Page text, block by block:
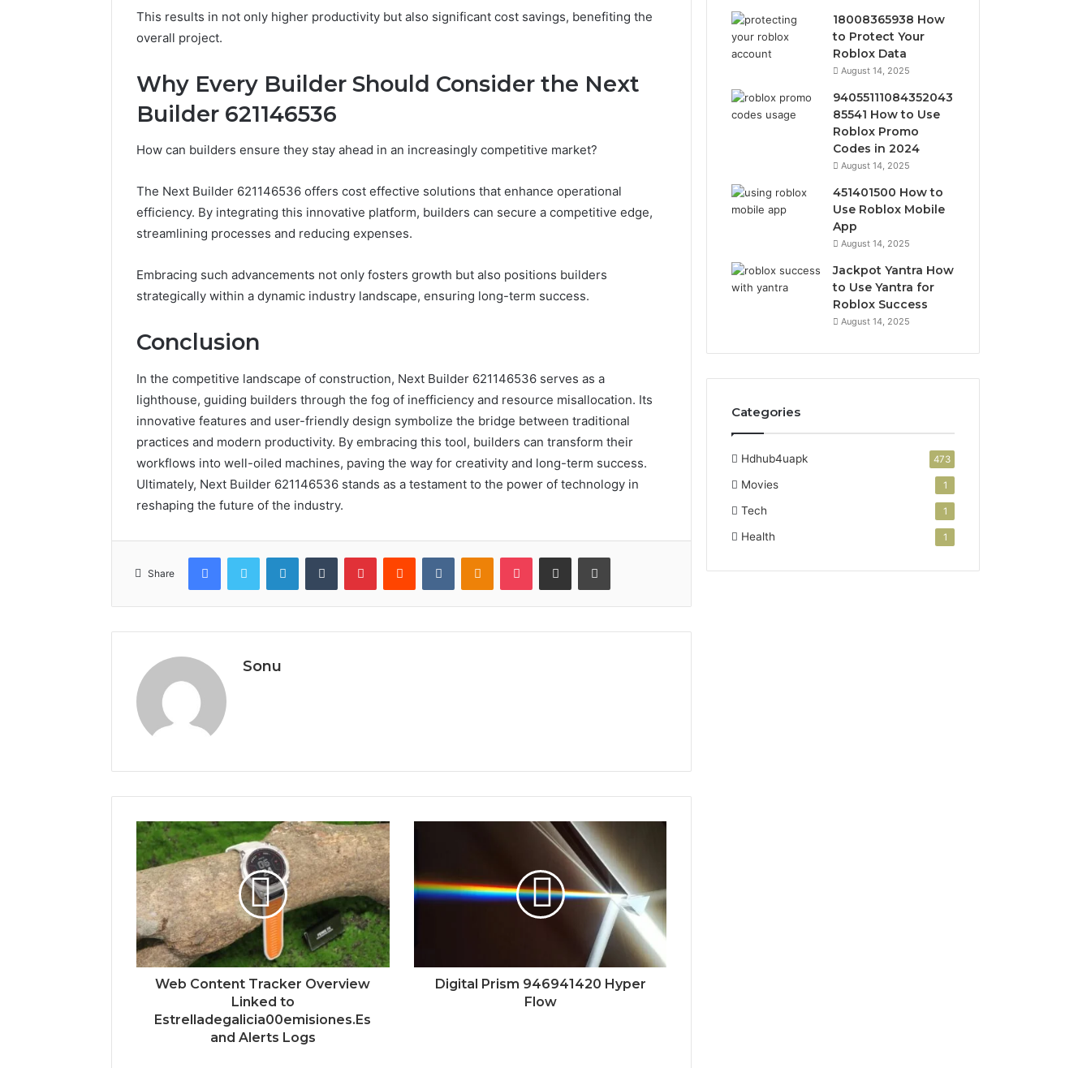
This results in not only higher productivity but also significant cost savings, benefiting the
overall project.
Why Every Builder Should Consider the Next
Builder 621146536
How can builders ensure they stay ahead in an increasingly competitive market?
The Next Builder 621146536 offers cost effective solutions that enhance operational
efficiency. By integrating this innovative platform, builders can secure a competitive edge,
streamlining processes and reducing expenses.
Embracing such advancements not only fosters growth but also positions builders
strategically within a dynamic industry landscape, ensuring long-term success.
Conclusion
In the competitive landscape of construction, Next Builder 621146536 serves as a
lighthouse, guiding builders through the fog of inefficiency and resource misallocation. Its
innovative features and user-friendly design symbolize the bridge between traditional
practices and modern productivity. By embracing this tool, builders can transform their
workflows into well-oiled machines, paving the way for creativity and long-term success.
Ultimately, Next Builder 621146536 stands as a testament to the power of technology in
reshaping the future of the industry.
Share
FacebookTwitter LinkedInTumblr PinterestReddit VKontakteOdnoklassniki
Pocket Share via Email Print
Sonu
Web Content Tracker Overview
Linked to
Estrelladegalicia00emisiones.Es
and Alerts Logs
Digital Prism 946941420 Hyper
Flow
18008365938 How
to Protect Your
Roblox Data
August 14, 2025
94055111084352043
85541 How to Use
Roblox Promo
Codes in 2024
August 14, 2025
451401500 How to
Use Roblox Mobile
App
August 14, 2025
Jackpot Yantra How
to Use Yantra for
Roblox Success
August 14, 2025
Categories
Hdhub4uapk 473
Movies 1
Tech 1
Health 1